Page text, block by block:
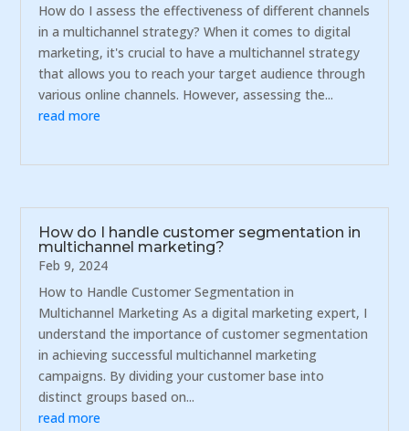
How do I assess the effectiveness of different channels
in a multichannel strategy? When it comes to digital
marketing, it's crucial to have a multichannel strategy
that allows you to reach your target audience through
various online channels. However, assessing the...
read more
How do I handle customer segmentation in
multichannel marketing?
Feb 9, 2024
How to Handle Customer Segmentation in
Multichannel Marketing As a digital marketing expert, I
understand the importance of customer segmentation
in achieving successful multichannel marketing
campaigns. By dividing your customer base into
distinct groups based on...
read more